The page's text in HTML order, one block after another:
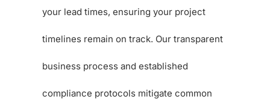
your lead times, ensuring your project
timelines remain on track. Our transparent
business process and established
compliance protocols mitigate common